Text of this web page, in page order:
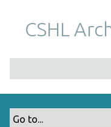
m
CSHL